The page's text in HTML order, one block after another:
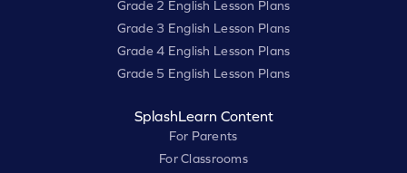
Grade 2 English Lesson Plans
Grade 3 English Lesson Plans
Grade 4 English Lesson Plans
Grade 5 English Lesson Plans
SplashLearn Content
For Parents
For Classrooms